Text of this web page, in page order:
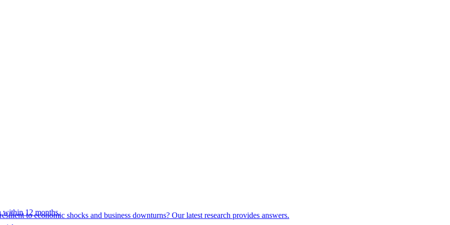
to economic shocks and business downturns? Our latest research provides answers.
within 12 months.